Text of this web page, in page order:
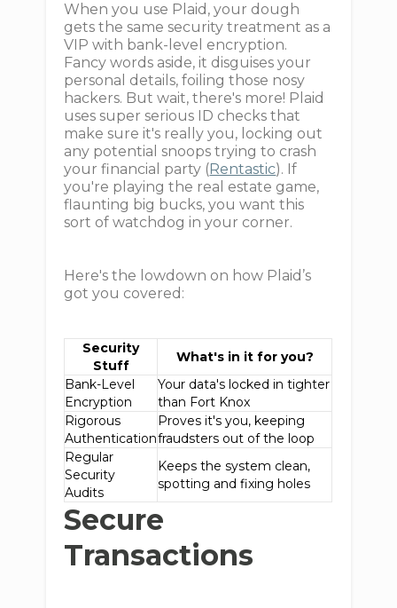
When you use Plaid, your dough
gets the same security treatment as a
VIP with bank-level encryption.
Fancy words aside, it disguises your
personal details, foiling those nosy
hackers. But wait, there's more! Plaid
uses super serious ID checks that
make sure it's really you, locking out
any potential snoops trying to crash
your financial party ( Rentastic). If
you're playing the real estate game,
flaunting big bucks, you want this
sort of watchdog in your corner.
Here's the lowdown on how Plaid’s
got you covered:
Security
Stuff
What's in it for you?
Bank-Level
Encryption
Your data's locked in tighter
than Fort Knox
Rigorous
Authentication
Proves it's you, keeping
fraudsters out of the loop
Regular
Security
Audits
Keeps the system clean,
spotting and fixing holes
Secure
Transactions